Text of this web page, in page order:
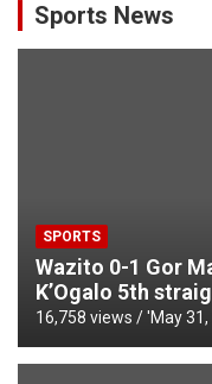
Sports News
SPORTS
Wazito 0-1 Gor
K’Ogalo 5th
16,758 views / 'May 31,